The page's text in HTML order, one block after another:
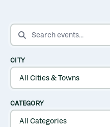
SEARCH EVENTS
CITY
CATEGORY